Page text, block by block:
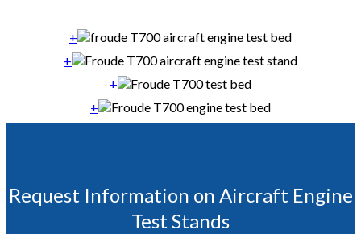
+
+
+
+
Request Information on Aircraft Engine
Test Stands